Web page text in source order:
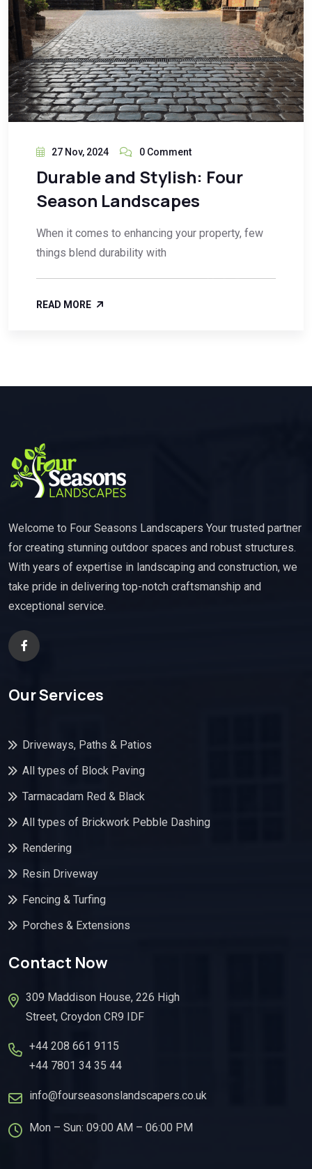
27 Nov, 2024 0 Comment
Durable and Stylish: Four
Season Landscapes
When it comes to enhancing your property, few
things blend durability with
READ MORE
Welcome to Four Seasons Landscapers Your trusted partner
for creating stunning outdoor spaces and robust structures.
With years of expertise in landscaping and construction, we
take pride in delivering top-notch craftsmanship and
exceptional service.
Our Services
Driveways, Paths & Patios
All types of Block Paving
Tarmacadam Red & Black
All types of Brickwork Pebble Dashing
Rendering
Resin Driveway
Fencing & Turfing
Porches & Extensions
Contact Now
309 Maddison House, 226 High
Street, Croydon CR9 IDF
+44 208 661 9115
+44 7801 34 35 44
info@fourseasonslandscapers.co.uk
Mon – Sun: 09:00 AM – 06:00 PM